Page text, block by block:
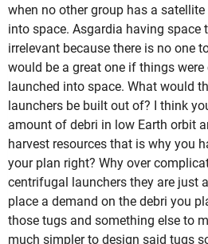
when no other group has a
into space. Asgardia having space
irrelevant because there is no one
would be a great one if things
launched into space. What would
launchers be built out of? I think
amount of debri in low Earth orbit
harvest resources that is why you
your plan right? Why over
centrifugal launchers they are just
place a demand on the debri you
those tugs and something else to
much simpler to design said tugs